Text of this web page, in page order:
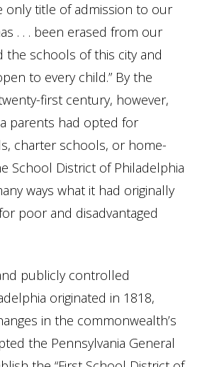
only title of admission to our
. . . been erased from our
the schools of this city and
to every child.” By the
first century, however,
parents had opted for
charter schools, or home-
School District of Philadelphia
ways what it had originally
poor and disadvantaged
publicly controlled
originated in 1818,
in the commonwealth’s
the Pennsylvania General